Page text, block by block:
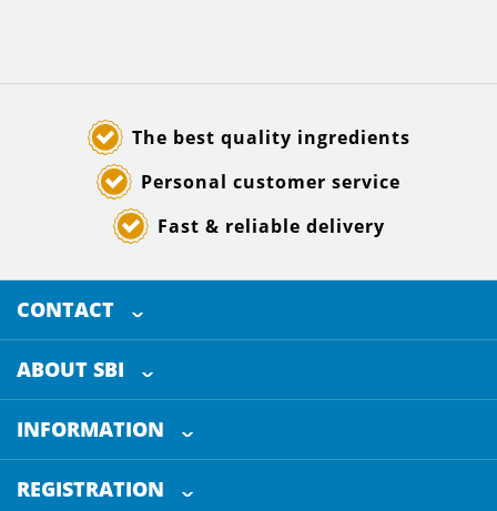
The best quality ingredients
Personal customer service
Fast & reliable delivery
CONTACT
SELECTED BREWING INGREDIENTS
Doornhoek 3880
5465 TBVeghel
The Netherlands
info@sbi4beer.com
ABOUT SBI
About us
INFORMATION
Customer Service
Certification
REGISTRATION